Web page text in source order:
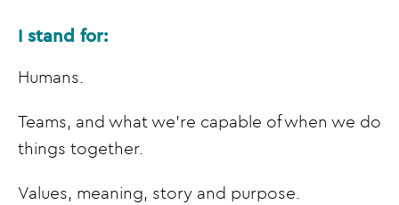
I stand for:
Humans.
Teams, and what we’re capable of when we do
things together.
Values, meaning, story and purpose.